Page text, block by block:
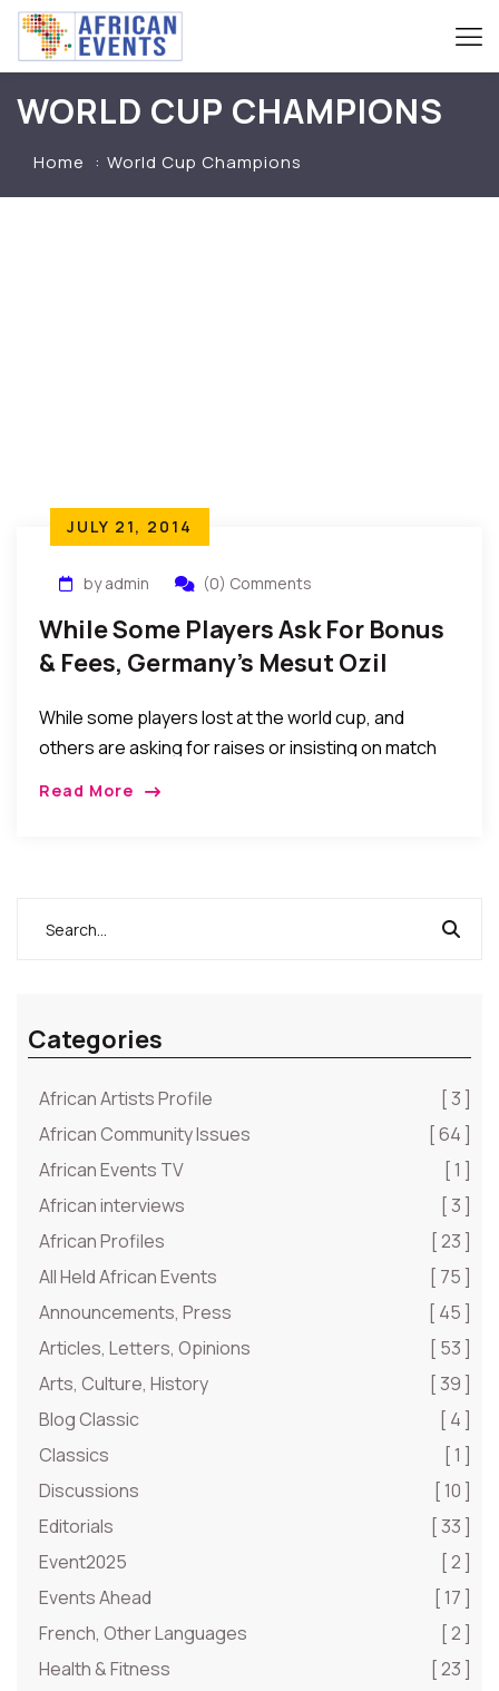
WORLD CUP CHAMPIONS
Home World Cup Champions
JULY 21, 2014
by admin (0) Comments
While Some Players Ask For Bonus
& Fees, Germany’s Mesut Ozil
Surgeries
While some players lost at the world cup, and
others are asking for raises or insisting on match
Read More
Categories
African Artists Profile
[ 3 ]
African Community Issues
[ 64 ]
African Events TV
[ 1 ]
African interviews
[ 3 ]
African Profiles
[ 23 ]
All Held African Events
[ 75 ]
Announcements, Press
[ 45 ]
Articles, Letters, Opinions
[ 53 ]
Arts, Culture, History
[ 39 ]
Blog Classic
[ 4 ]
Classics
[ 1 ]
Discussions
[ 10 ]
Editorials
[ 33 ]
Event2025
[ 2 ]
Events Ahead
[ 17 ]
French, Other Languages
[ 2 ]
Health & Fitness
[ 23 ]